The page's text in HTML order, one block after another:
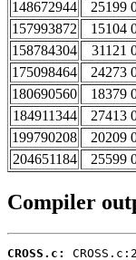
148672944
25199
157993872
15104
158784304
31121
175098464
24273
180690560
18379
184911344
27413
199790208
20209
204651184
25599
Compiler
CROSS.c: